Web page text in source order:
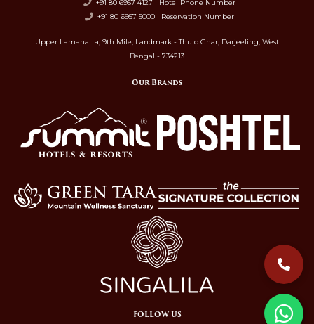
+91 80 6957 4127 | Hotel Phone Number
+91 80 6957 5000 | Reservation Number
Upper Lamahatta, 9th Mile, Landmark - Thulo Ghar, Darjeeling, West
Bengal - 734213
Our Brands
FOLLOW US